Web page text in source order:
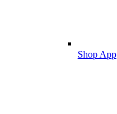
Shop App